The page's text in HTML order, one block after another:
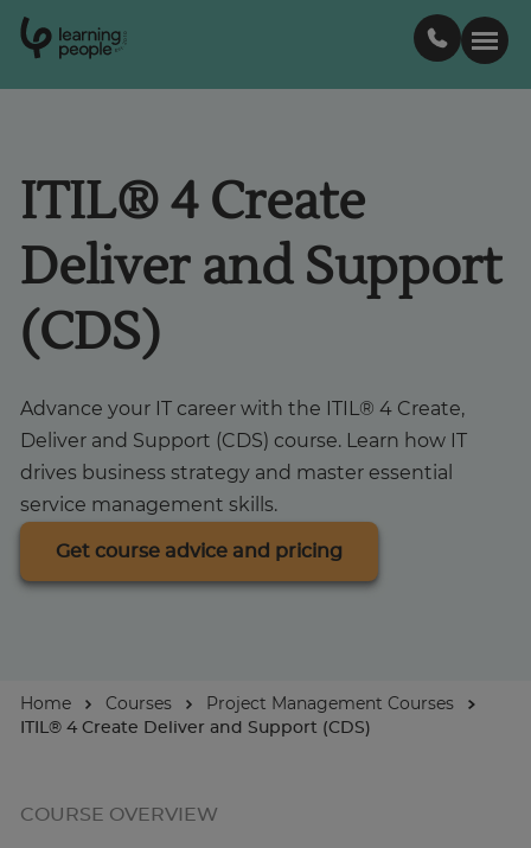
E st
2
0
0
Courses
Student stories
Industry insights
For Businesses
Take our Career Matching Quiz
ITIL® 4 Create
Deliver and Support
(CDS)
Advance your IT career with the ITIL® 4 Create,
Deliver and Support (CDS) course. Learn how IT
drives business strategy and master essential
service management skills.
Get course advice and pricing
Home Courses
Project Management Courses
ITIL® 4 Create Deliver and Support (CDS)
COURSE OVERVIEW